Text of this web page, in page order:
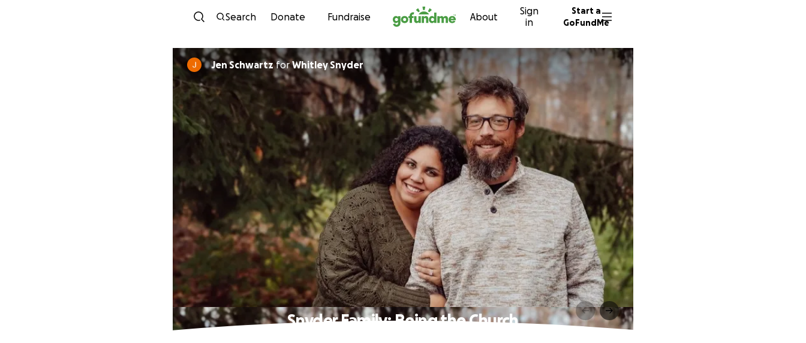
Skip to content
Search Donate Fundraise About
Sign
in
Start a
GoFundMe
Jen SchwartzforWhitley Snyder
Snyder Family: Being the Church